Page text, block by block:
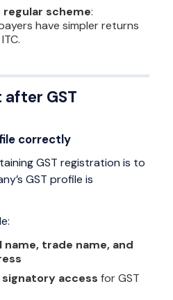
scheme:
have simpler returns
GST
correctly
GST registration is to
GST profile is
name, trade name, and
access for GST